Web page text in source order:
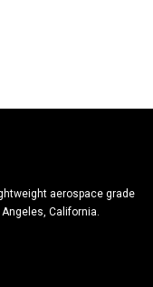
aerospace grade
California.